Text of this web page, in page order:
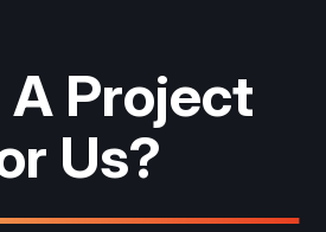
A Project
Us?